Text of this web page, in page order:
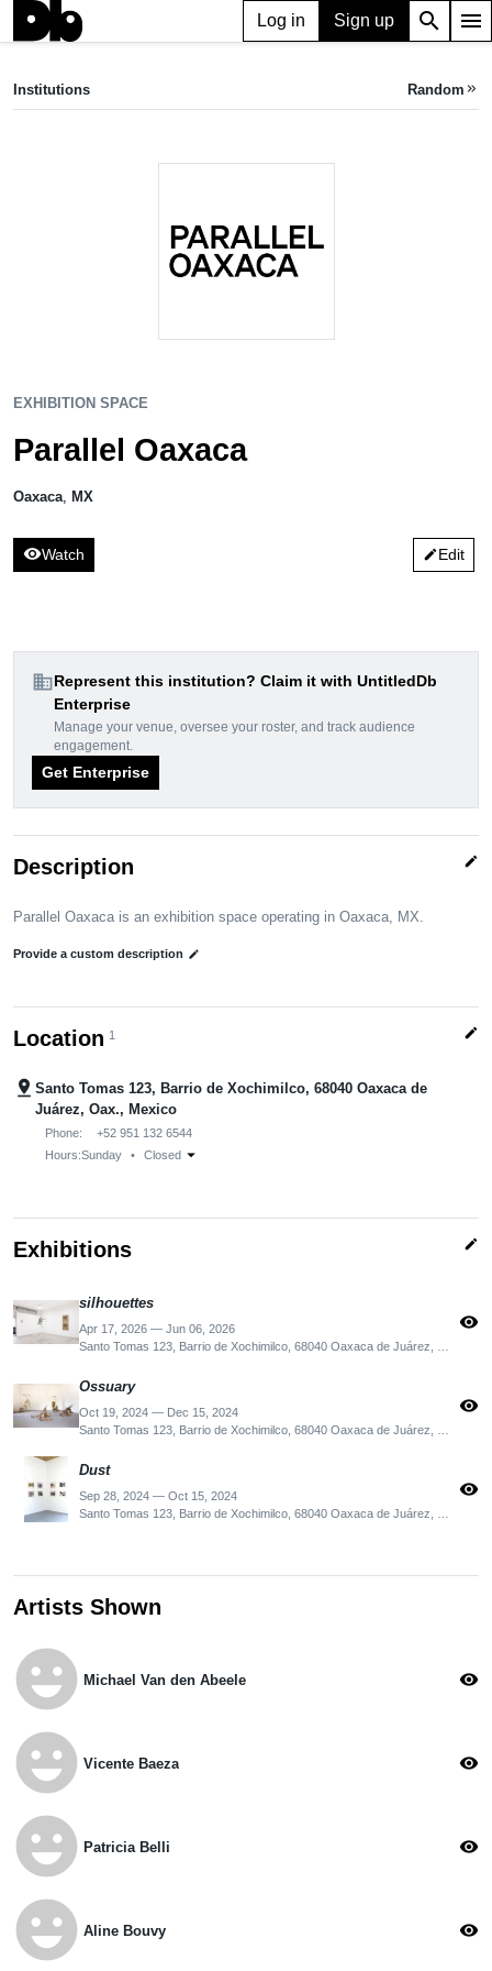
Log in Sign up search menu
Parallel Oaxaca
Institutions Random keyboard_double_arrow_right
EXHIBITION SPACE
Parallel Oaxaca
Oaxaca MX
visibilityWatch editEdit
domainRepresent this institution? Claim it with UntitledDb
Enterprise
Manage your venue, oversee your roster, and track audience
engagement.
Get Enterprise
Description edit
Parallel Oaxaca is an exhibition space operating in Oaxaca, MX.
Provide a custom description edit
Location 1 edit
pin_drop Santo Tomas 123, Barrio de Xochimilco, 68040 Oaxaca de
Juárez, Oax., Mexico
Phone:
+52 951 132 6544
Hours:Sunday • Closed arrow_drop_down
Exhibitions edit
silhouettes
Apr 17, 2026 — Jun 06, 2026
visibility
Ossuary
Oct 19, 2024 — Dec 15, 2024
visibility
Dust
Sep 28, 2024 — Oct 15, 2024
visibility
Artists Shown
emoji_emotions Michael Van den Abeele visibility
emoji_emotions Vicente Baeza visibility
emoji_emotions Patricia Belli visibility
emoji_emotions Aline Bouvy visibility